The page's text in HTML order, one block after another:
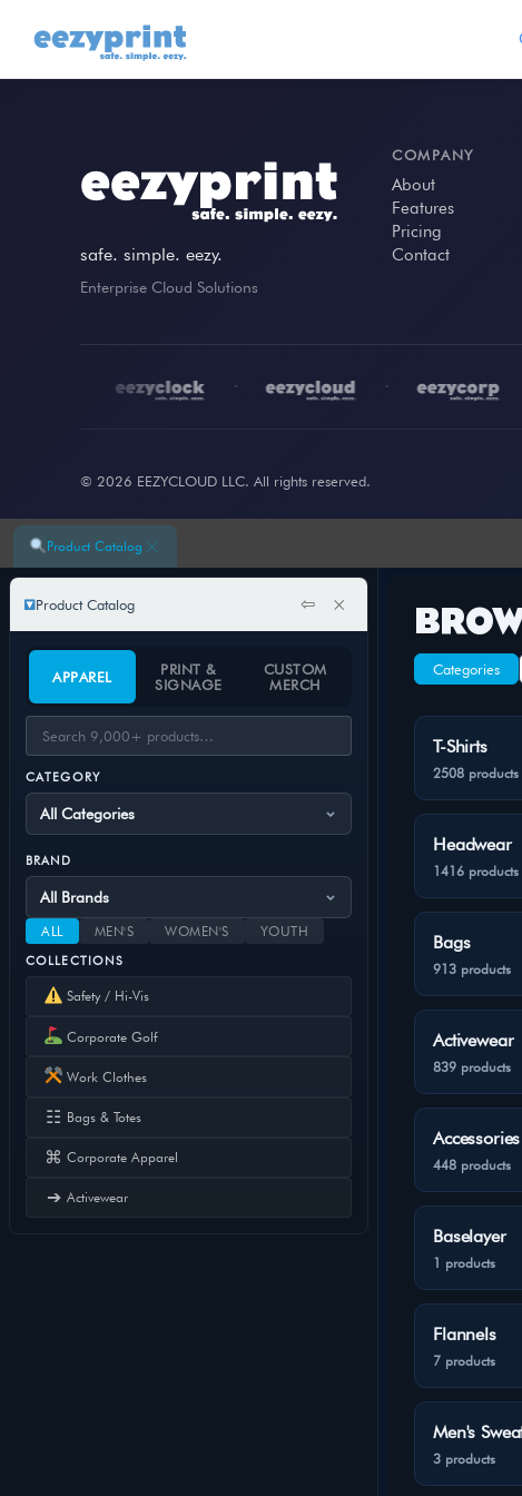
safe. simple. eezy.
Enterprise Cloud Solutions
COMPANY
About
Features
Pricing
Contact
© 2026 EEZYCLOUD LLC. All rights reserved.
Product Catalog ×
Product Catalog ⇦ ×
APPAREL
PRINT &
SIGNAGE
CUSTOM
MERCH
CATEGORY
BRAND
ALL MEN'S WOMEN'S YOUTH
COLLECTIONS
Safety / Hi-Vis
Corporate Golf
Work Clothes
☷ Bags & Totes
⌘ Corporate Apparel
➔ Activewear
Categories
T-Shirts
2508 products
Headwear
1416 products
Bags
913 products
Activewear
839 products
Accessories
448 products
Baselayer
1 products
Flannels
7 products
Men's
3 products